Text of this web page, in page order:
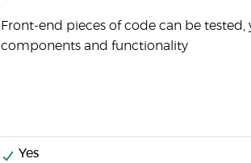
Front-end pieces of code can be tested,
components and functionality
Yes